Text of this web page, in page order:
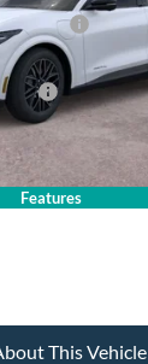
Features
Alt.)
This Vehicle